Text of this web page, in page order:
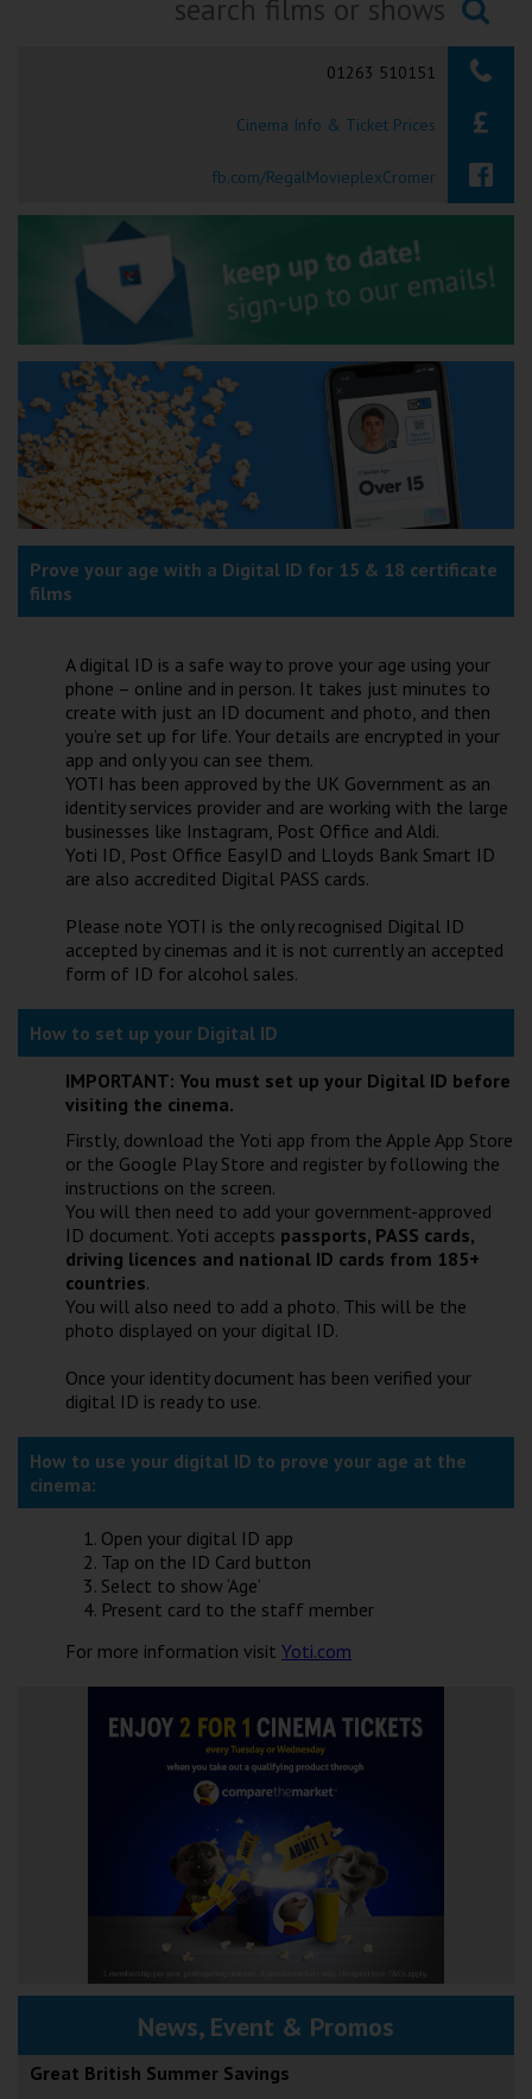
Okehampton
Torquay
Tiverton
Coleford
Cromer
Redcar
Weston-super-Mare
Wellington
Ayr
Thurso
Galashiels
Prestatyn
Rhyl
Redruth
Penzance
Searching...
01263 510151
Cinema Info & Ticket Prices
fb.com/RegalMovieplexCromer
Prove your age with a Digital ID for 15 & 18 certificate
films
A digital ID is a safe way to prove your age using your
phone – online and in person. It takes just minutes to
create with just an ID document and photo, and then
you’re set up for life. Your details are encrypted in your
app and only you can see them.
YOTI has been approved by the UK Government as an
identity services provider and are working with the large
businesses like Instagram, Post Office and Aldi.
Yoti ID, Post Office EasyID and Lloyds Bank Smart ID
are also accredited Digital PASS cards.
Please note YOTI is the only recognised Digital ID
accepted by cinemas and it is not currently an accepted
form of ID for alcohol sales.
How to set up your Digital ID
IMPORTANT: You must set up your Digital ID before
visiting the cinema.
Firstly, download the Yoti app from the Apple App Store
or the Google Play Store and register by following the
instructions on the screen.
You will then need to add your government-approved
ID document. Yoti accepts passports, PASS cards,
driving licences and national ID cards from 185+
countries.
You will also need to add a photo. This will be the
photo displayed on your digital ID.
Once your identity document has been verified your
digital ID is ready to use.
How to use your digital ID to prove your age at the
cinema:
Open your digital ID app
Tap on the ID Card button
Select to show ‘Age’
Present card to the staff member
For more information visit Yoti.com
News, Event & Promos
Great British Summer Savings